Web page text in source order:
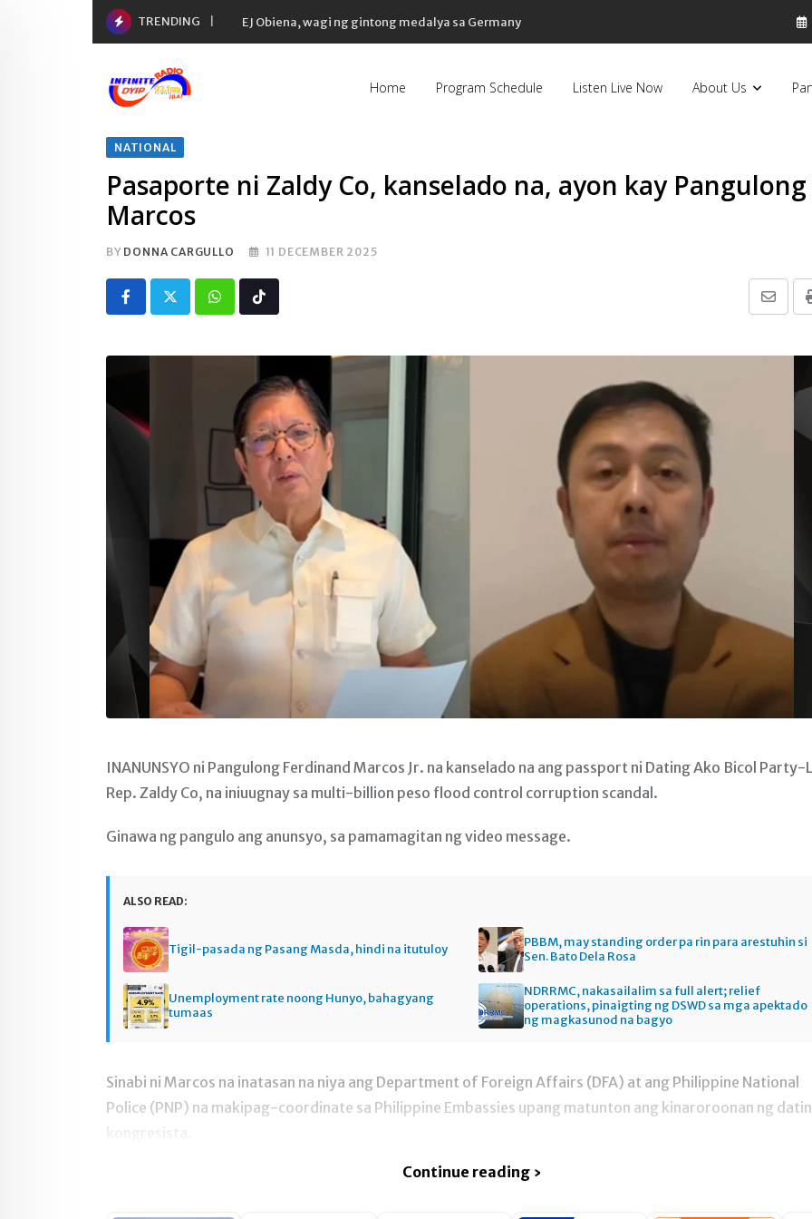
TRENDING EJ Obiena, wagi ng gintong medalya sa Germany
Home Program Schedule Listen Live Now About Us
NATIONAL
Pasaporte ni Zaldy Co, kanselado na, ayon kay Pangulong
Marcos
BY DONNA CARGULLO 11 DECEMBER 2025
Whatsapp
Share
Email
Tiktok
INANUNSYO ni Pangulong Ferdinand Marcos Jr. na kanselado na ang passport ni Dating Ako Bicol Party-
Rep. Zaldy Co, na iniuugnay sa multi-billion peso flood control corruption scandal.
Ginawa ng pangulo ang anunsyo, sa pamamagitan ng video message.
ALSO READ:
Tigil-pasada ng Pasang Masda, hindi na itutuloy
PBBM, may standing order pa rin para arestuhin si
Sen. Bato Dela Rosa
Unemployment rate noong Hunyo, bahagyang
tumaas
NDRRMC, nakasailalim sa full alert; relief
operations, pinaigting ng DSWD sa mga apektado
ng magkasunod na bagyo
Sinabi ni Marcos na inatasan na niya ang Department of Foreign Affairs (DFA) at ang Philippine National
Police (PNP) na makipag-coordinate sa Philippine Embassies upang matunton ang kinaroroonan ng
Continue reading ›